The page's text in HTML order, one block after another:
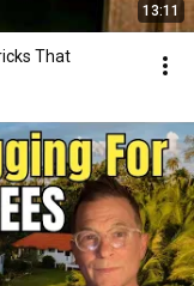
13:11
That